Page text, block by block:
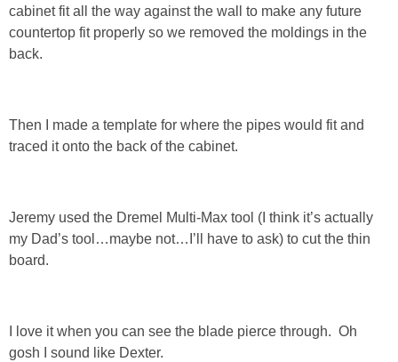
BIRTHDAY PARTIES
Videos
TRAVEL
PHOTOGRAPHY
cabinet fit all the way against the wall to make any future
countertop fit properly so we removed the moldings in the
back.
Then I made a template for where the pipes would fit and
traced it onto the back of the cabinet.
Jeremy used the Dremel Multi-Max tool (I think it’s actually
my Dad’s tool…maybe not…I’ll have to ask) to cut the thin
board.
I love it when you can see the blade pierce through. Oh
gosh I sound like Dexter.